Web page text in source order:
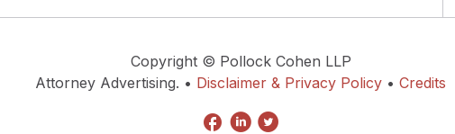
Copyright © Pollock Cohen LLP
Attorney Advertising. • Disclaimer & Privacy Policy • Credits